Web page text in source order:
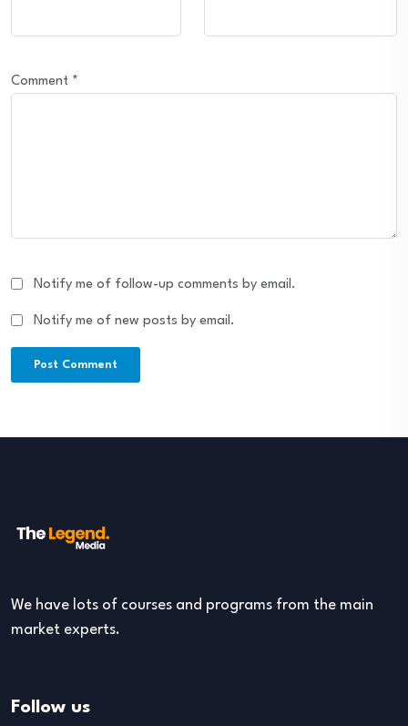
Comment *
Notify me of follow-up comments by email.
Notify me of new posts by email.
We have lots of courses and programs from the main
market experts.
Follow us